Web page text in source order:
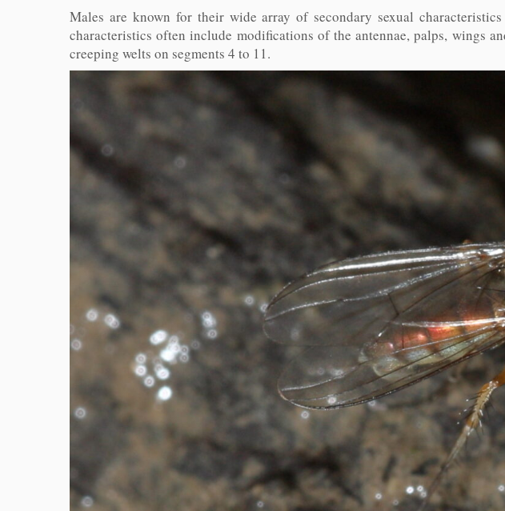
Males are known for their wide array of secondary sexual
characteristics often include modifications of the antennae, palps, wings
creeping welts on segments 4 to 11.